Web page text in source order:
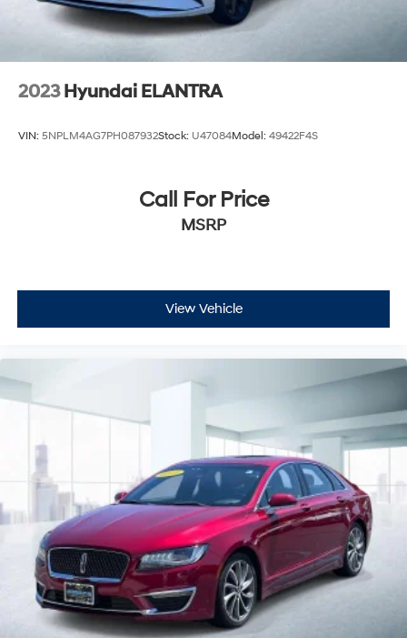
2023 Hyundai ELANTRA
VIN: 5NPLM4AG7PH087932Stock: U47084Model: 49422F4S
Call For Price
MSRP
View Vehicle